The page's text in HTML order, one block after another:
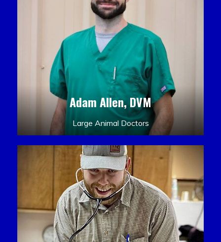
Adam Allen, DVM
Large Animal Doctors